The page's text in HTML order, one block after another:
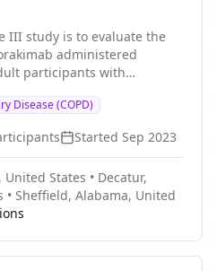
Volume in 1 second (FEV1)
moderate-to-severe COPD
compared with
of life (HRQoL) as
Questionnaire
with moderate-to-severe
and tolerability of
with moderate-to-severe
with moderate-to-severe
to itepekimab in
to-severe COPD
a History of
III study is to evaluate the
administered
participants with
in the 12 months prior
should be receiving
maintenance therapy
or dual therapy if triple
throughout at least the
Disease (COPD)
Started Sep 2023
States • Decatur,
• Sheffield, Alabama, United